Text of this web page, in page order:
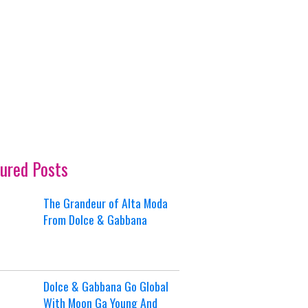
Posts
The Grandeur of Alta Moda
From Dolce & Gabbana
Dolce & Gabbana Go Global
With Moon Ga Young And